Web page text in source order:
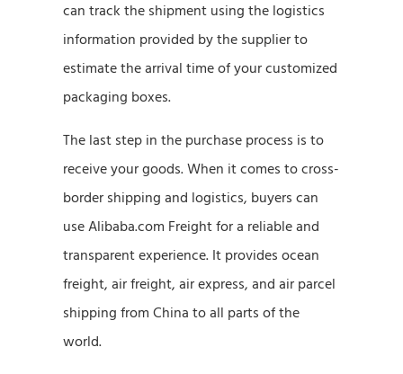
can track the shipment using the logistics
information provided by the supplier to
estimate the arrival time of your customized
packaging boxes.
The last step in the purchase process is to
receive your goods. When it comes to cross-
border shipping and logistics, buyers can
use Alibaba.com Freight for a reliable and
transparent experience. It provides ocean
freight, air freight, air express, and air parcel
shipping from China to all parts of the
world.